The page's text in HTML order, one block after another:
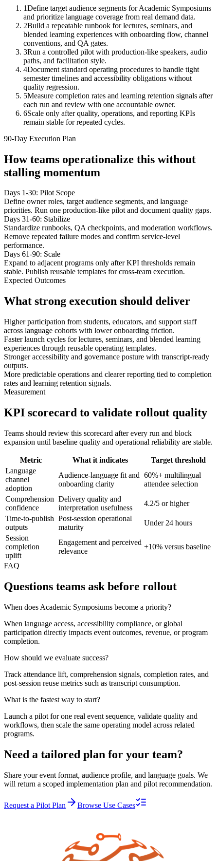
1Define target audience segments for Academic Symposiums
and prioritize language coverage from real demand data.
2Build a repeatable runbook for lectures, seminars, and
blended learning experiences with onboarding flow, channel
conventions, and QA gates.
3Run a controlled pilot with production-like speakers, audio
paths, and facilitation style.
4Document standard operating procedures to handle tight
semester timelines and accessibility obligations without
quality regression.
5Measure completion rates and learning retention signals after
each run and review with one accountable owner.
6Scale only after quality, operations, and reporting KPIs
remain stable for repeated cycles.
90-Day Execution Plan
How teams operationalize this without
stalling momentum
Days 1-30: Pilot Scope
Define owner roles, target audience segments, and language
priorities. Run one production-like pilot and document quality gaps.
Days 31-60: Stabilize
Standardize runbooks, QA checkpoints, and moderation workflows.
Remove repeated failure modes and confirm service-level
performance.
Days 61-90: Scale
Expand to adjacent programs only after KPI thresholds remain
stable. Publish reusable templates for cross-team execution.
Expected Outcomes
What strong execution should deliver
Higher participation from students, educators, and support staff
across language cohorts with lower onboarding friction.
Faster launch cycles for lectures, seminars, and blended learning
experiences through reusable operating templates.
Stronger accessibility and governance posture with transcript-ready
outputs.
More predictable operations and clearer reporting tied to completion
rates and learning retention signals.
Measurement
KPI scorecard to validate rollout quality
Teams should review this scorecard after every run and block
expansion until baseline quality and operational reliability are stable.
Metric What it indicates
Target threshold
Language
channel
adoption
Audience-language fit and
onboarding clarity
60%+ multilingual
attendee selection
Comprehension
confidence
Delivery quality and
interpretation usefulness
4.2/5 or higher
Time-to-publish
outputs
Post-session operational
maturity
Under 24 hours
Session
completion
uplift
Engagement and perceived
relevance
+10% versus baseline
FAQ
Questions teams ask before rollout
When does Academic Symposiums become a priority?
When language access, accessibility compliance, or global
participation directly impacts event outcomes, revenue, or program
completion.
How should we evaluate success?
Track attendance lift, comprehension signals, completion rates, and
post-session reuse metrics such as transcript consumption.
What is the fastest way to start?
Launch a pilot for one real event sequence, validate quality and
workflows, then scale the same operating model across related
programs.
Need a tailored plan for your team?
Share your event format, audience profile, and language goals. We
will return a scoped implementation plan and pilot recommendation.
Request a Pilot Plan Browse Use Cases